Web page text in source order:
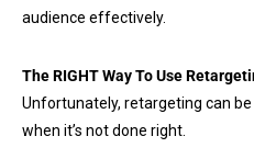
audience effectively.
The RIGHT Way To Use
Unfortunately, retargeting can
when it’s not done right.